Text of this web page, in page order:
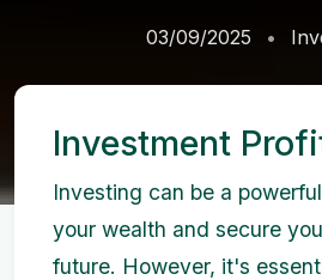
03/09/2025
Investment
Investing can be a
your wealth and secure
future. However, it's